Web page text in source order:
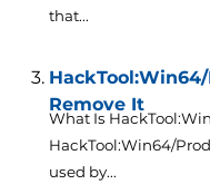
that...
Remove It
What Is
HackTool:Win64/
used by...